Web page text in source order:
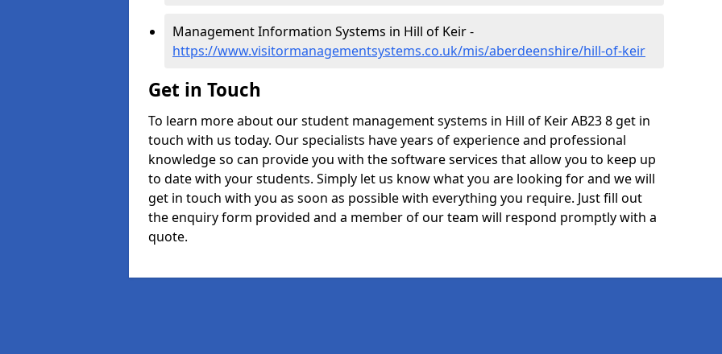
Management Information Systems in Hill of Keir -
https://www.visitormanagementsystems.co.uk/mis/aberdeenshire/hill-of-keir
Get in Touch
To learn more about our student management systems in Hill of Keir AB23 8 get in
touch with us today. Our specialists have years of experience and professional
knowledge so can provide you with the software services that allow you to keep up
to date with your students. Simply let us know what you are looking for and we will
get in touch with you as soon as possible with everything you require. Just fill out
the enquiry form provided and a member of our team will respond promptly with a
quote.